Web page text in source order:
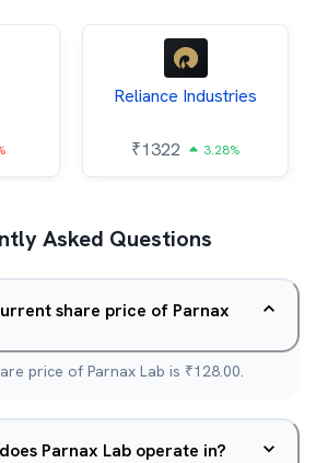
Reliance Industries
₹1322 3.28%
Asked Questions
share price of Parnax
price of Parnax Lab is ₹128.00.
Parnax Lab operate in?